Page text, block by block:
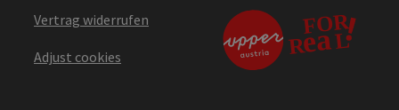
Vertrag widerrufen
Adjust cookies